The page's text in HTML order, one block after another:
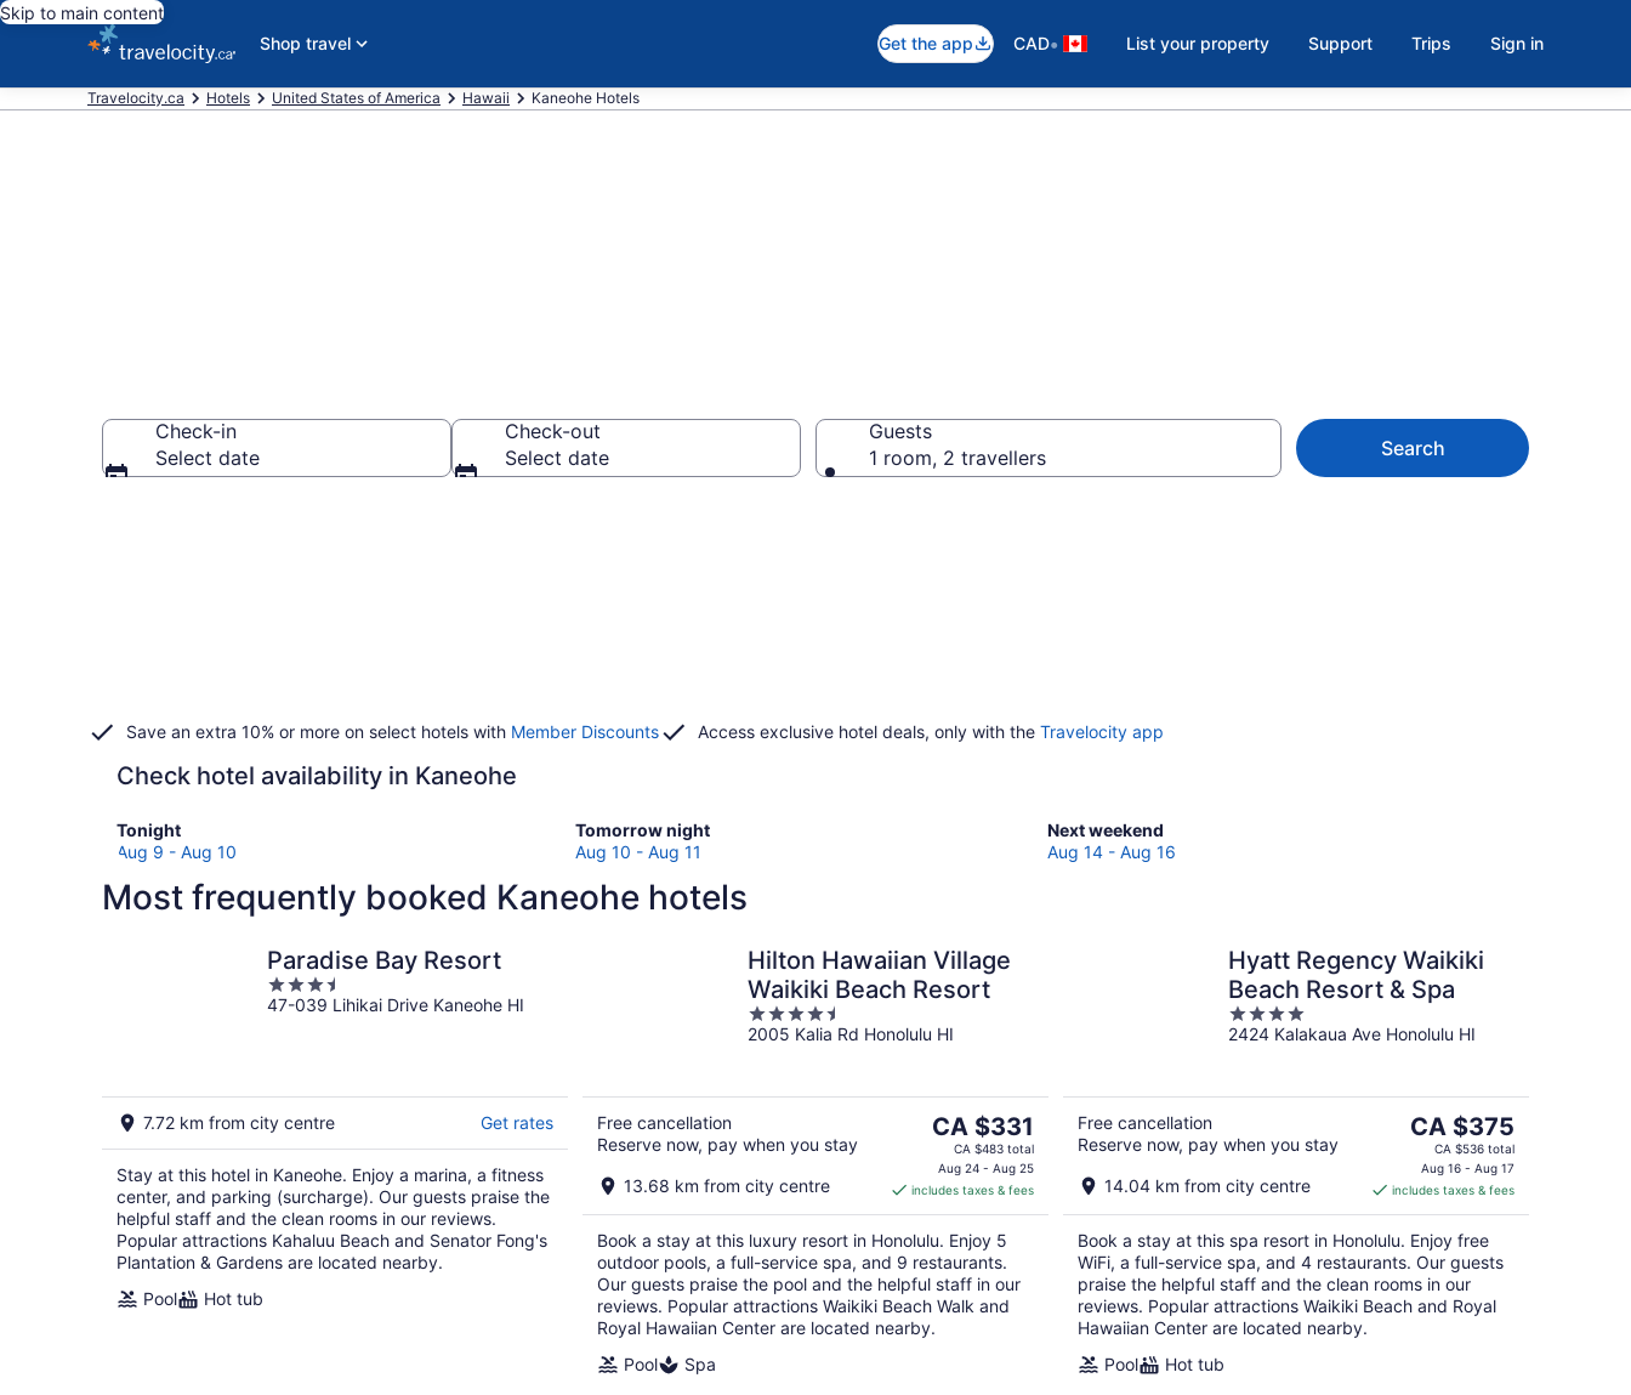
Skip to main content
Shop travel
Get the app CAD• List your property Support Trips Sign in
Travelocity.ca Hotels United States of America Hawaii Kaneohe Hotels
Check-in
Select date
Check-out
Select date
Guests
1 room, 2 travellers
Search
Save an extra 10% or more on select hotels with Member Discounts Access exclusive hotel deals, only with the Travelocity app
Check hotel availability in Kaneohe
Tonight
Check
prices
Kaneohe
Aug 9 - Aug 10
Tomorrow night
Check
prices
Kaneohe
11
Aug 10 - Aug 11
Next weekend
Check
prices
16
Aug 14 - Aug 16
Most frequently booked Kaneohe hotels
Paradise Bay Resort
3.5
out
47-039 Lihikai Drive Kaneohe HI
7.72 km from city centre Get rates
Stay at this hotel in Kaneohe. Enjoy a marina, a fitness
center, and parking (surcharge). Our guests praise the
helpful staff and the clean rooms in our reviews.
Popular attractions Kahaluu Beach and Senator Fong's
Plantation & Gardens are located nearby.
Pool
Hot tub
Hilton Hawaiian Village
Waikiki Beach Resort
4.5
out
2005 Kalia Rd Honolulu HI
Free cancellation
Reserve now, pay when you stay
13.68 km from city centre
The
price
is
CA $331
per
night
CA $331
CA $483 total
Aug 24 - Aug 25
includes taxes & fees
Book a stay at this luxury resort in Honolulu. Enjoy 5
outdoor pools, a full-service spa, and 9 restaurants.
Our guests praise the pool and the helpful staff in our
reviews. Popular attractions Waikiki Beach Walk and
Royal Hawaiian Center are located nearby.
Pool
Spa
Hyatt Regency Waikiki
Beach Resort & Spa
4
out
2424 Kalakaua Ave Honolulu HI
Free cancellation
Reserve now, pay when you stay
14.04 km from city centre
The
price
is
CA $375
per
night
CA $375
CA $536 total
Aug 16 - Aug 17
includes taxes & fees
Book a stay at this spa resort in Honolulu. Enjoy free
WiFi, a full-service spa, and 4 restaurants. Our guests
praise the helpful staff and the clean rooms in our
reviews. Popular attractions Waikiki Beach and Royal
Hawaiian Center are located nearby.
Pool
Hot tub